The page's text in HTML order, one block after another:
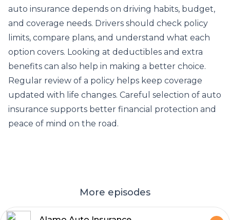
auto insurance depends on driving habits, budget,
and coverage needs. Drivers should check policy
limits, compare plans, and understand what each
option covers. Looking at deductibles and extra
benefits can also help in making a better choice.
Regular review of a policy helps keep coverage
updated with life changes. Careful selection of auto
insurance supports better financial protection and
peace of mind on the road.
More episodes